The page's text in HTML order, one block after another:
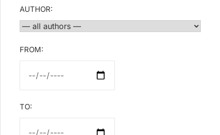
AUTHOR:
FROM:
TO: